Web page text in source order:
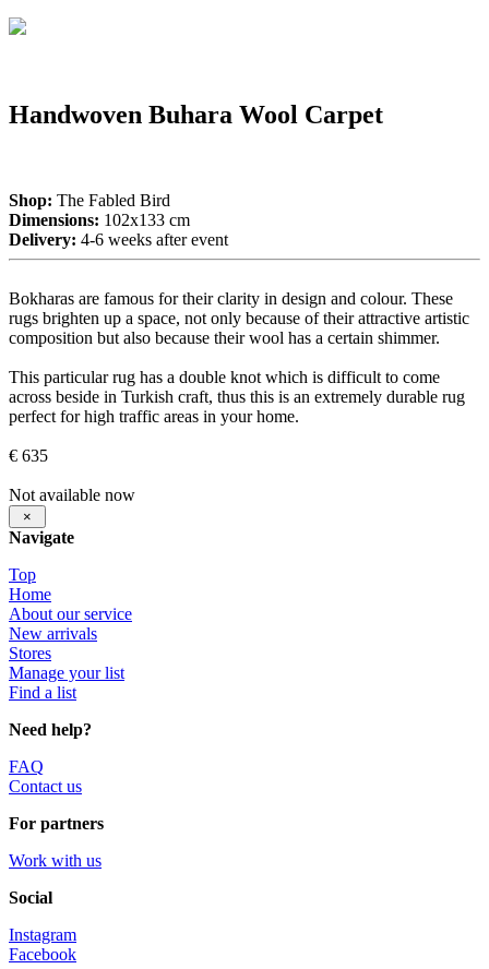
Handwoven Buhara Wool Carpet
Shop: The Fabled Bird
Dimensions: 102x133 cm
Delivery: 4-6 weeks after event
Bokharas are famous for their clarity in design and colour. These
rugs brighten up a space, not only because of their attractive artistic
composition but also because their wool has a certain shimmer.
This particular rug has a double knot which is difficult to come
across beside in Turkish craft, thus this is an extremely durable rug
perfect for high traffic areas in your home.
€ 635
Not available now
×
Navigate
Top
Home
About our service
New arrivals
Stores
Manage your list
Find a list
Need help?
FAQ
Contact us
For partners
Work with us
Social
Instagram
Facebook